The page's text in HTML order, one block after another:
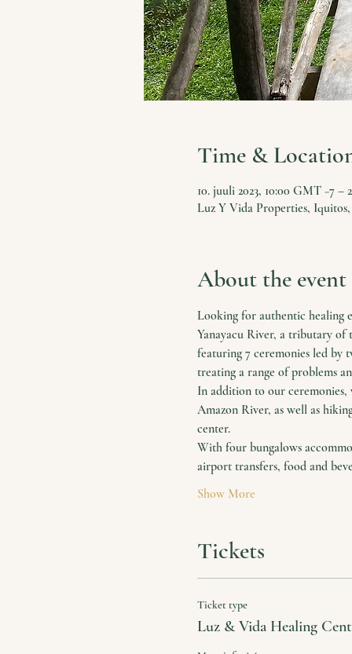
Time &
10. juuli 2023, 10:00 GMT −7 –
Luz Y Vida Properties,
About the event
Looking for authentic healing
Yanayacu River, a tributary
featuring 7 ceremonies led by
treating a range of problems
In addition to our
Amazon River, as well as
center.
With four bungalows
airport transfers, food and
Show More
Tickets
Ticket type
Luz & Vida Healing